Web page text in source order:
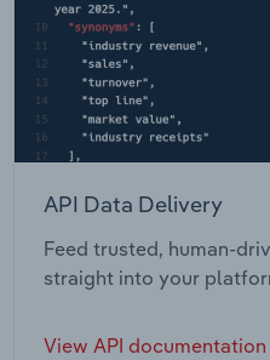
API Data Delivery
Feed trusted, human-
straight into your
View API documentation